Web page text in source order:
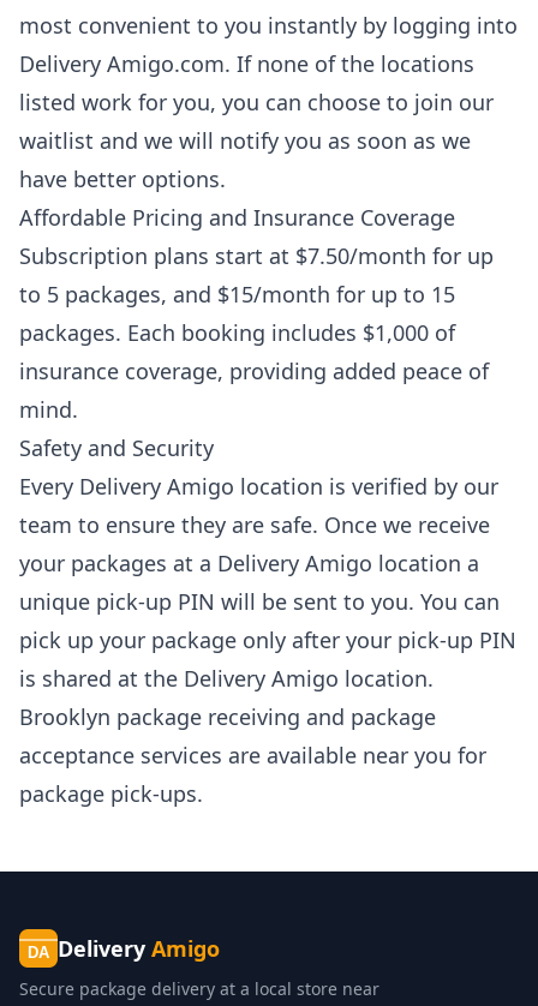
most convenient to you instantly by logging into
Delivery Amigo.com. If none of the locations
listed work for you, you can choose to join our
waitlist and we will notify you as soon as we
have better options.
Affordable Pricing and Insurance Coverage
Subscription plans start at $7.50/month for up
to 5 packages, and $15/month for up to 15
packages. Each booking includes $1,000 of
insurance coverage, providing added peace of
mind.
Safety and Security
Every Delivery Amigo location is verified by our
team to ensure they are safe. Once we receive
your packages at a Delivery Amigo location a
unique pick-up PIN will be sent to you. You can
pick up your package only after your pick-up PIN
is shared at the Delivery Amigo location.
Brooklyn package receiving and package
acceptance services are available near you for
package pick-ups.
DA Delivery Amigo
Secure package delivery at a local store near